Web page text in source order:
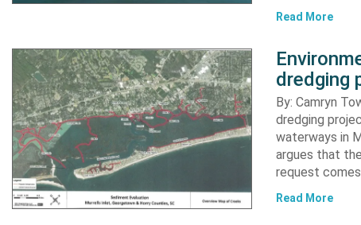
Read More
dredging
By: Camryn
dredging
waterways in
argues that
request
Read More